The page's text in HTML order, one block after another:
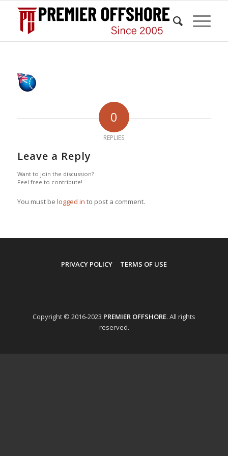
0
REPLIES
Leave a Reply
Want to join the discussion?
Feel free to contribute!
You must be logged in to post a comment.
PRIVACY POLICY TERMS OF USE
Copyright © 2016-2023 PREMIER OFFSHORE. All rights
reserved.